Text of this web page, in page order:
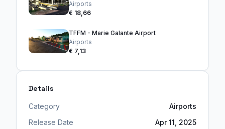
Airports
€ 18,66
TFFM - Marie Galante Airport
Airports
€ 7,13
Details
Category
Airports
Release Date
Apr 11, 2025